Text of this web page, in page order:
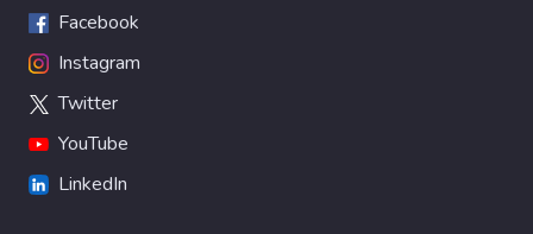
Facebook
Instagram
Twitter
YouTube
LinkedIn